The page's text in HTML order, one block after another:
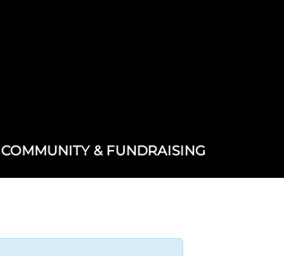
COMMUNITY & FUNDRAISING